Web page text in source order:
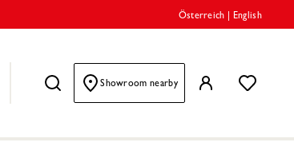
Österreich English
Showroom nearby